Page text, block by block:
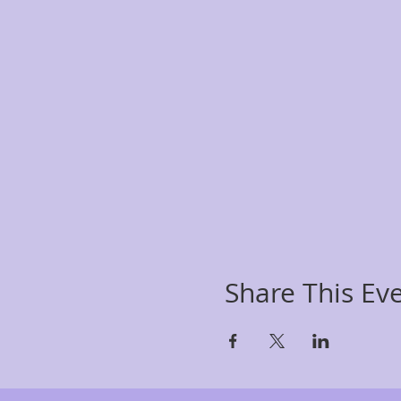
Share This